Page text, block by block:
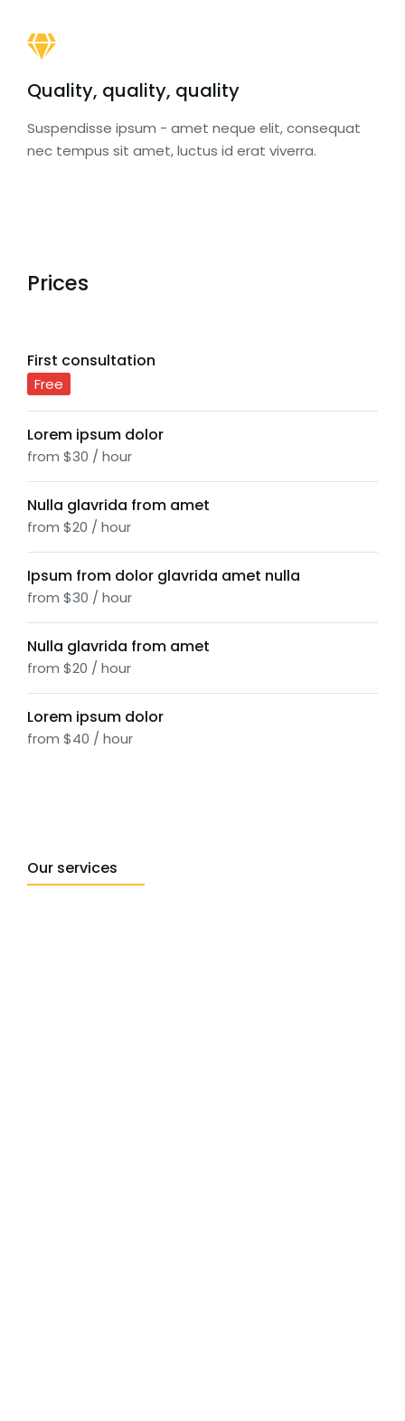
Quality, quality, quality
Suspendisse ipsum - amet neque elit, consequat
nec tempus sit amet, luctus id erat viverra.
Prices
First consultation
Free
Lorem ipsum dolor
from $30 / hour
Nulla glavrida from amet
from $20 / hour
Ipsum from dolor glavrida amet nulla
from $30 / hour
Nulla glavrida from amet
from $20 / hour
Lorem ipsum dolor
from $40 / hour
Our services